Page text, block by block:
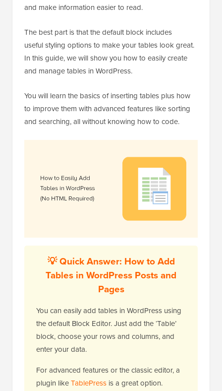
and make information easier to read.
The best part is that the default block includes
useful styling options to make your tables look great.
In this guide, we will show you how to easily create
and manage tables in WordPress.
You will learn the basics of inserting tables plus how
to improve them with advanced features like sorting
and searching, all without knowing how to code.
💡 Quick Answer: How to Add
Tables in WordPress Posts and
Pages
You can easily add tables in WordPress using
the default Block Editor. Just add the ‘Table’
block, choose your rows and columns, and
enter your data.
For advanced features or the classic editor, a
plugin likeTablePress is a great option.